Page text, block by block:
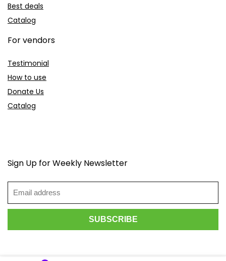
Best deals
Catalog
For vendors
Testimonial
How to use
Donate Us
Catalog
Sign Up for Weekly Newsletter